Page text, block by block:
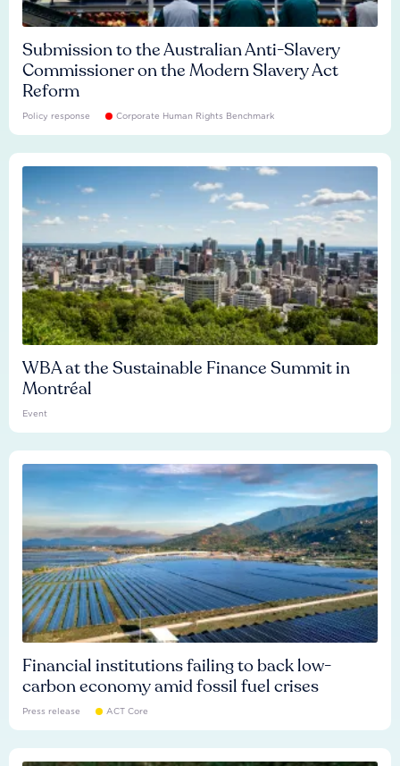
Submission to the Australian Anti-Slavery
Commissioner on the Modern Slavery Act
Reform
Policy response Corporate Human Rights Benchmark
WBA at the Sustainable Finance Summit in
Montréal
Event
Financial institutions failing to back low-
carbon economy amid fossil fuel crises
Press release ACT Core